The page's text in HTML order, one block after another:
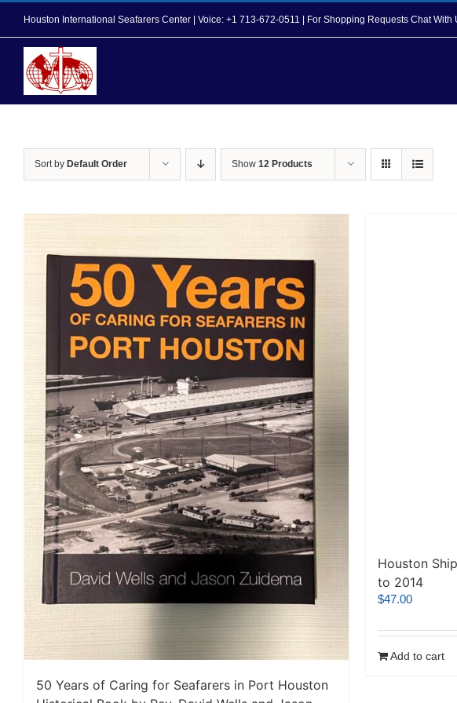
Skip
content
Houston International Seafarers Center | Voice: +1 713-672-0511 | For Shopping Requests Chat
Sort by Default Order Show 12 Products
50 Years of Caring for Seafarers in Port Houston
Houston
to 2014
$47.00
Add to cart